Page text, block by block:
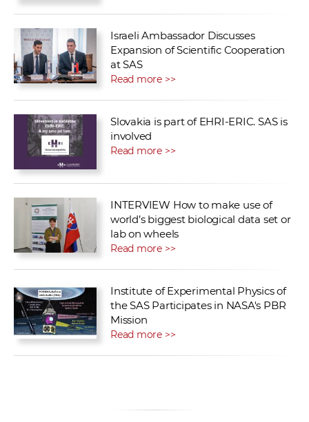
Israeli Ambassador Discusses
Expansion of Scientific Cooperation
at SAS
Read more >>
Slovakia is part of EHRI-ERIC. SAS is
involved
Read more >>
INTERVIEW How to make use of
world’s biggest biological data set or
lab on wheels
Read more >>
Institute of Experimental Physics of
the SAS Participates in NASA's PBR
Mission
Read more >>